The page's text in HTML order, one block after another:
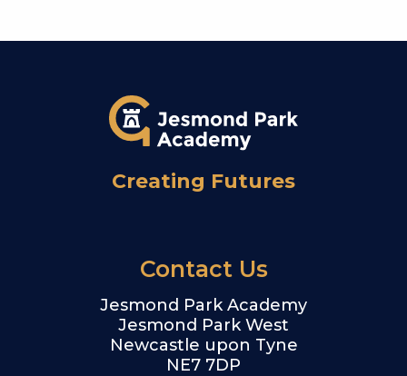
Creating Futures
Contact Us
Jesmond Park Academy
Jesmond Park West
Newcastle upon Tyne
NE7 7DP